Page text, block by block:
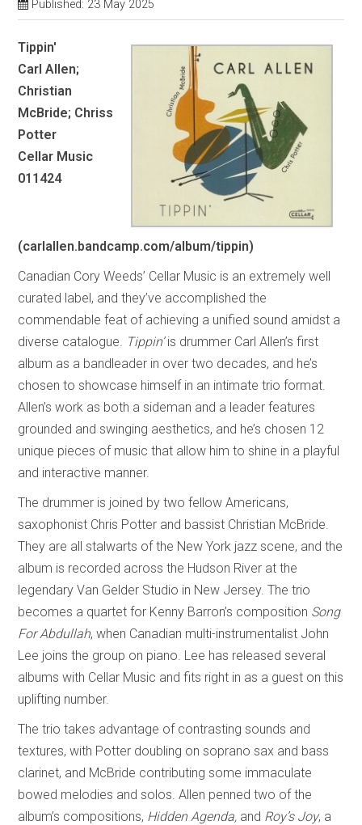
Published: 23 May 2025
Tippin'
Carl Allen;
Christian
McBride; Chriss
Potter
Cellar Music
011424
(carlallen.bandcamp.com/album/tippin)
Canadian Cory Weeds’ Cellar Music is an extremely well
curated label, and they’ve accomplished the
commendable feat of achieving a unified sound amidst a
diverse catalogue. Tippin’is drummer Carl Allen’s first
album as a bandleader in over two decades, and he’s
chosen to showcase himself in an intimate trio format.
Allen’s work as both a sideman and a leader features
grounded and swinging aesthetics, and he’s chosen 12
unique pieces of music that allow him to shine in a playful
and interactive manner.
The drummer is joined by two fellow Americans,
saxophonist Chris Potter and bassist Christian McBride.
They are all stalwarts of the New York jazz scene, and the
album is recorded across the Hudson River at the
legendary Van Gelder Studio in New Jersey. The trio
becomes a quartet for Kenny Barron’s composition Song
For Abdullah, when Canadian multi-instrumentalist John
Lee joins the group on piano. Lee has released several
albums with Cellar Music and fits right in as a guest on this
uplifting number.
The trio takes advantage of contrasting sounds and
textures, with Potter doubling on soprano sax and bass
clarinet, and McBride contributing some immaculate
bowed melodies and solos. Allen penned two of the
album’s compositions, Hidden Agenda, and Roy’s Joy, a